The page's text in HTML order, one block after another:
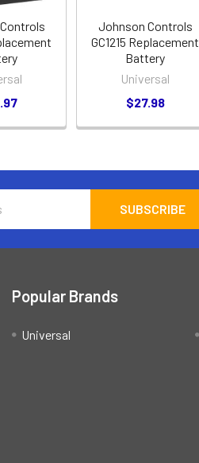
Johnson Controls
GC1215 Replacement
Battery
Universal
$27.98
Popular Brands
Universal